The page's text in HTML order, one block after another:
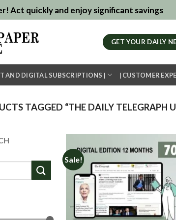
Act quickly and enjoy significant savings
GET YOUR DAILY
AND DIGITAL SUBSCRIPTIONS | | CUSTOMER
TAGGED “THE DAILY TELEGRAPH
Sale!